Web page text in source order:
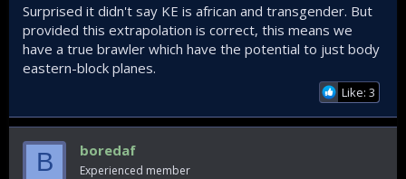
Surprised it didn't say KE is african and transgender. But
provided this extrapolation is correct, this means we
have a true brawler which have the potential to just body
eastern-block planes.
Like: 3
B boredaf
Experienced member